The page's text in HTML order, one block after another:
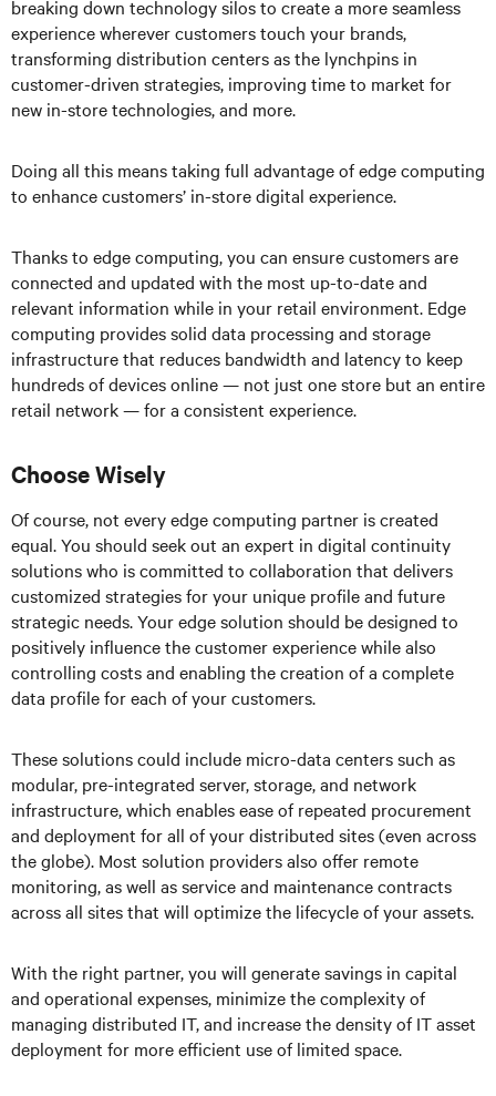
breaking down technology silos to create a more seamless
experience wherever customers touch your brands,
transforming distribution centers as the lynchpins in
customer-driven strategies, improving time to market for
new in-store technologies, and more.
Doing all this means taking full advantage of edge computing
to enhance customers’ in-store digital experience.
Thanks to edge computing, you can ensure customers are
connected and updated with the most up-to-date and
relevant information while in your retail environment. Edge
computing provides solid data processing and storage
infrastructure that reduces bandwidth and latency to keep
hundreds of devices online — not just one store but an entire
retail network — for a consistent experience.
Choose Wisely
Of course, not every edge computing partner is created
equal. You should seek out an expert in digital continuity
solutions who is committed to collaboration that delivers
customized strategies for your unique profile and future
strategic needs. Your edge solution should be designed to
positively influence the customer experience while also
controlling costs and enabling the creation of a complete
data profile for each of your customers.
These solutions could include micro-data centers such as
modular, pre-integrated server, storage, and network
infrastructure, which enables ease of repeated procurement
and deployment for all of your distributed sites (even across
the globe). Most solution providers also offer remote
monitoring, as well as service and maintenance contracts
across all sites that will optimize the lifecycle of your assets.
With the right partner, you will generate savings in capital
and operational expenses, minimize the complexity of
managing distributed IT, and increase the density of IT asset
deployment for more efficient use of limited space.